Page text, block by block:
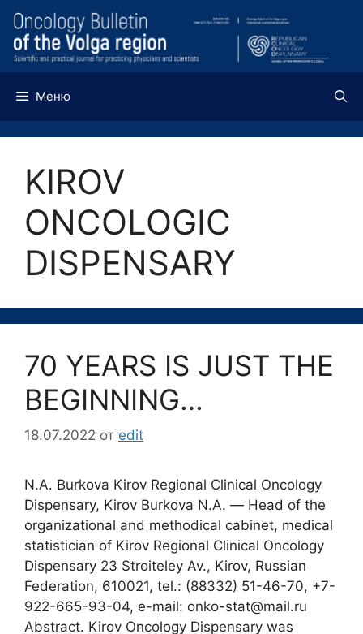
Перейти
содержимому
Меню
KIROV
ONCOLOGIC
DISPENSARY
70 YEARS IS JUST THE
BEGINNING…
18.07.2022 от edit
N.A. Burkova Kirov Regional Clinical Oncology
Dispensary, Kirov Burkova N.A. ― Head of the
organizational and methodical cabinet, medical
statistician of Kirov Regional Clinical Oncology
Dispensary 23 Stroiteley Av., Kirov, Russian
Federation, 610021, tel.: (88332) 51-46-70, +7-
922-665-93-04, e-mail: onko-stat@mail.ru
Abstract. Kirov Oncology Dispensary was